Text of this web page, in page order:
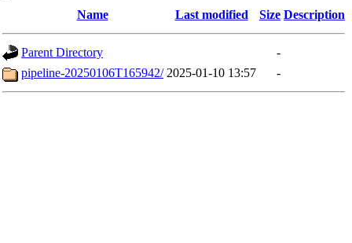
Name Last modified Size Description
Parent Directory
-
pipeline-20250106T165942/ 2025-01-10 13:57 -